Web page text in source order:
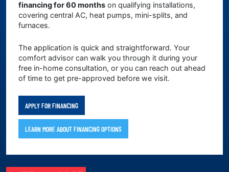
financing for 60 months on qualifying installations,
covering central AC, heat pumps, mini-splits, and
furnaces.
The application is quick and straightforward. Your
comfort advisor can walk you through it during your
free in-home consultation, or you can reach out ahead
of time to get pre-approved before we visit.
APPLY FOR FINANCING
LEARN MORE ABOUT FINANCING OPTIONS